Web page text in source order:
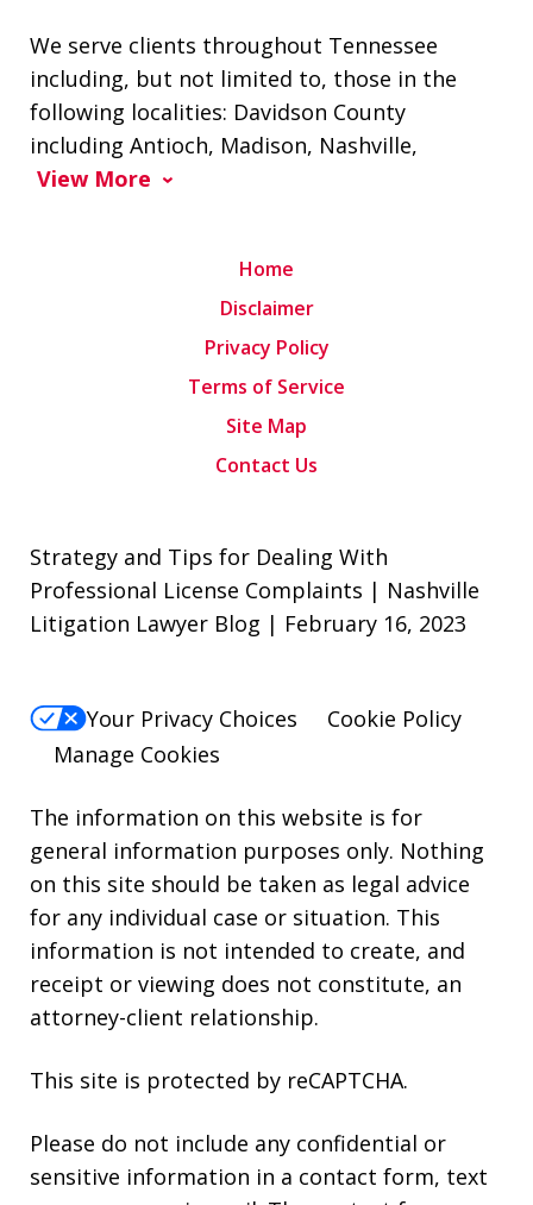
We serve clients throughout Tennessee
including, but not limited to, those in the
following localities: Davidson County
including Antioch, Madison, Nashville,
View More
Home
Disclaimer
Privacy Policy
Terms of Service
Site Map
Contact Us
Strategy and Tips for Dealing With
Professional License Complaints | Nashville
Litigation Lawyer Blog | February 16, 2023
Your Privacy Choices
Cookie Policy
Manage Cookies
The information on this website is for
general information purposes only. Nothing
on this site should be taken as legal advice
for any individual case or situation. This
information is not intended to create, and
receipt or viewing does not constitute, an
attorney-client relationship.
This site is protected by reCAPTCHA.
Please do not include any confidential or
sensitive information in a contact form, text